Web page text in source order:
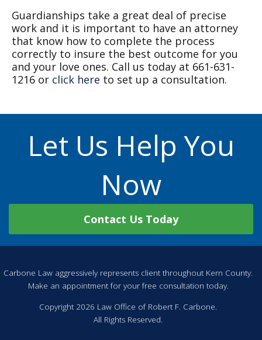
Guardianships take a great deal of precise
work and it is important to have an attorney
that know how to complete the process
correctly to insure the best outcome for you
and your love ones. Call us today at 661-631-
1216 or click here to set up a consultation.
Let Us Help You
Now
Contact Us Today
Carbone Law aggressively represents client throughout Kern County.
Make an appointment for your free consultation today.
Copyright 2026 Law Office of Robert F. Carbone.
All Rights Reserved.